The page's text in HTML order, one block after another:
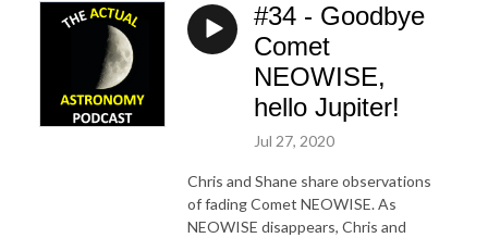
#34 - Goodbye
Comet
NEOWISE,
hello Jupiter!
Jul 27, 2020
Chris and Shane share observations
of fading Comet NEOWISE. As
NEOWISE disappears, Chris and